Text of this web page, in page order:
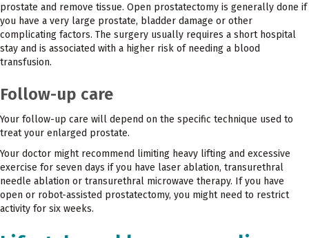
prostate and remove tissue. Open prostatectomy is generally done if
you have a very large prostate, bladder damage or other
complicating factors. The surgery usually requires a short hospital
stay and is associated with a higher risk of needing a blood
transfusion.
Follow-up care
Your follow-up care will depend on the specific technique used to
treat your enlarged prostate.
Your doctor might recommend limiting heavy lifting and excessive
exercise for seven days if you have laser ablation, transurethral
needle ablation or transurethral microwave therapy. If you have
open or robot-assisted prostatectomy, you might need to restrict
activity for six weeks.